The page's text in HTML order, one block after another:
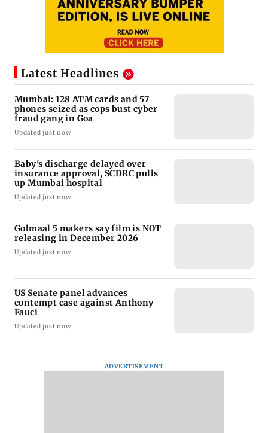
Latest Headlines
Mumbai: 128 ATM cards and 57
phones seized as cops bust cyber
fraud gang in Goa
Updated just now
Baby's discharge delayed over
insurance approval, SCDRC pulls
up Mumbai hospital
Updated just now
Golmaal 5 makers say film is NOT
releasing in December 2026
Updated just now
US Senate panel advances
contempt case against Anthony
Fauci
Updated just now
ADVERTISEMENT